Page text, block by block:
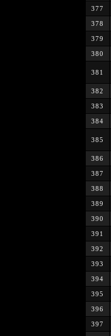
377
378
379
380
381
382
383
384
385
386
387
388
389
390
391
392
393
394
395
396
397